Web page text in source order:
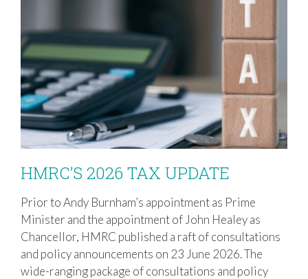
HMRC’S 2026 TAX UPDATE
HMRC’S 2026 TAX UPDATE
Prior to Andy Burnham’s appointment as Prime
Minister and the appointment of John Healey as
Chancellor, HMRC published a raft of consultations
and policy announcements on 23 June 2026. The
wide-ranging package of consultations and policy